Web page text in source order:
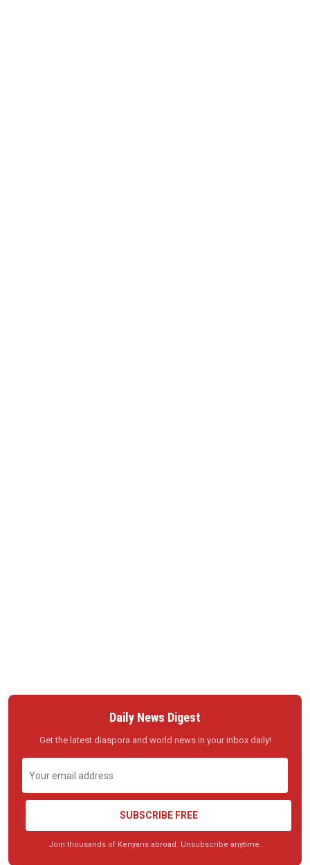
Daily News Digest
Get the latest diaspora and world news in your inbox daily!
SUBSCRIBE FREE
Join thousands of Kenyans abroad. Unsubscribe anytime.